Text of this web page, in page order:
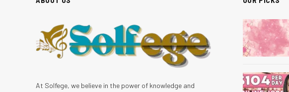
At Solfege, we believe in the power of knowledge and